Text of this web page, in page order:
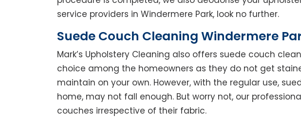
service providers in Windermere Park, look no further.
Suede Couch Cleaning Windermere
Mark’s Upholstery Cleaning also offers suede couch
choice among the homeowners as they do not get
maintain on your own. However, with the regular use,
home, may not fall enough. But worry not, our
couches irrespective of their fabric.